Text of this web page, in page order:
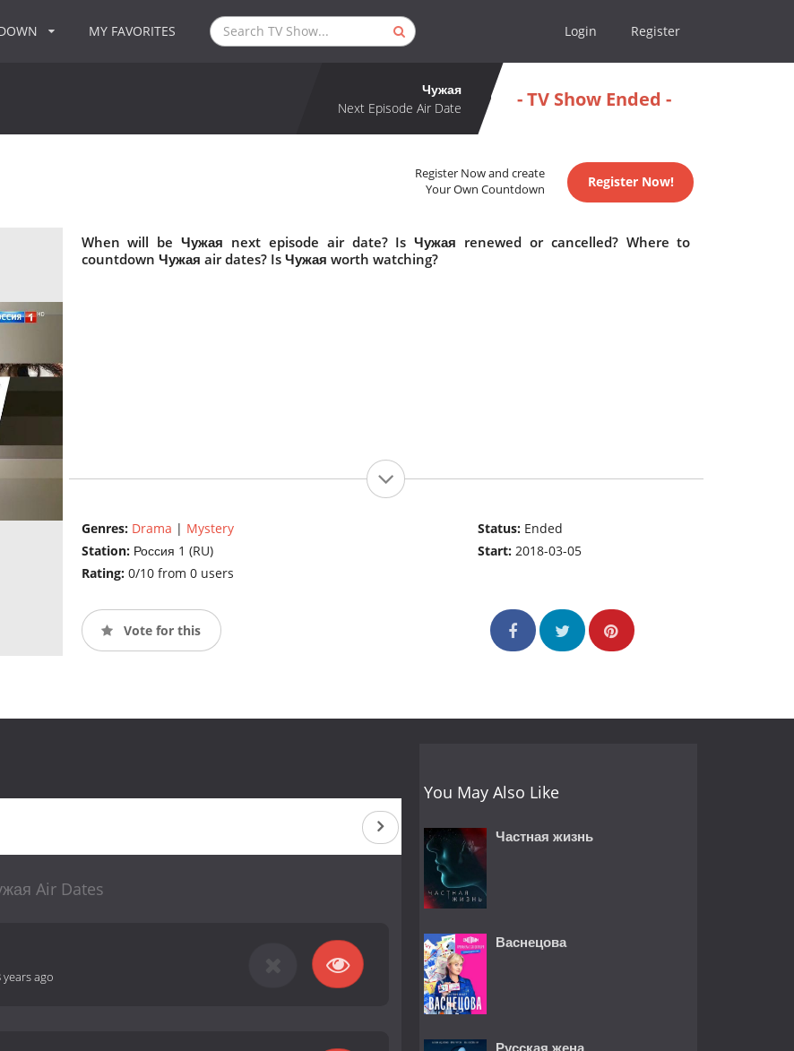
MY FAVORITES Login Register
Чужая
Next Episode Air Date
- TV Show Ended -
Register Now and create
Your Own Countdown
Register Now!
When will be Чужая next episode air date? Is Чужая renewed or cancelled? Where to
countdown Чужая air dates? Is Чужая worth watching?
Genres: Drama | Mystery
Station: Россия 1 (RU)
Rating: 0/10 from 0 users
Status: Ended
Start:2018-03-05
Vote for this
Air Dates
years ago
You May Also Like
Частная жизнь
Васнецова
Русская жена